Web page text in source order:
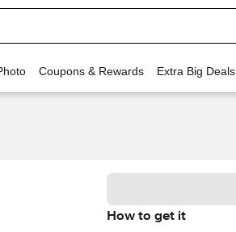
Coupons & Rewards Extra Big Deals
How to get it